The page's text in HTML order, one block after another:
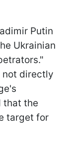
Putin
Ukrainian
not directly
that the
target for